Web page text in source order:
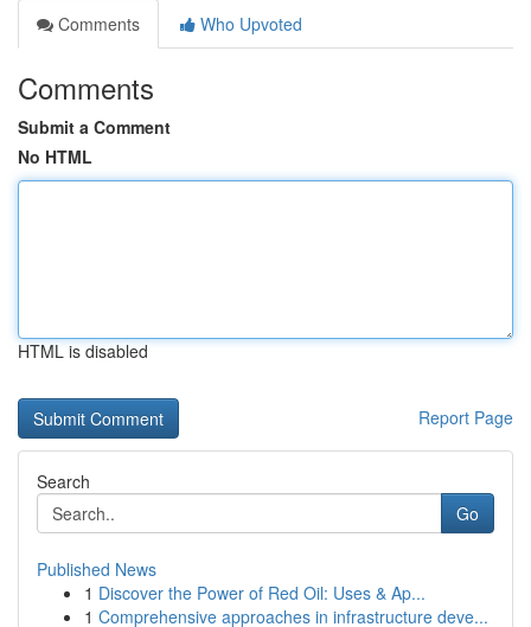
Comments
Who Upvoted
Comments
Submit a Comment
No HTML
HTML is disabled
Report Page
Search
Go
Published News
1 Discover the Power of Red Oil: Uses & Ap...
1 Comprehensive approaches in infrastructure deve...